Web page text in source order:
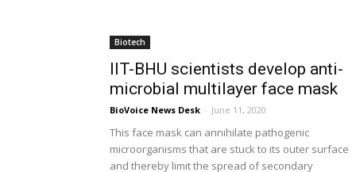
Biotech
IIT-BHU scientists develop anti-
microbial multilayer face mask
BioVoice News Desk - June 11, 2020
This face mask can annihilate pathogenic
microorganisms that are stuck to its outer surface
and thereby limit the spread of secondary